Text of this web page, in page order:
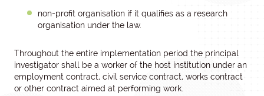
non-profit organisation if it qualifies as a research
organisation under the law.
Throughout the entire implementation period the principal
investigator shall be a worker of the host institution under an
employment contract, civil service contract, works contract
or other contract aimed at performing work.